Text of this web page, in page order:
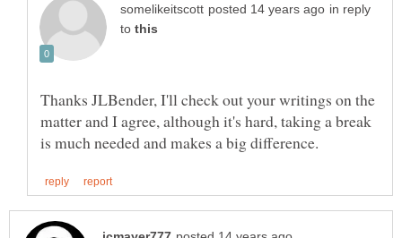
in reply
to
Thanks JLBender, I'll check out your writings on the
matter and I agree, although it's hard, taking a break